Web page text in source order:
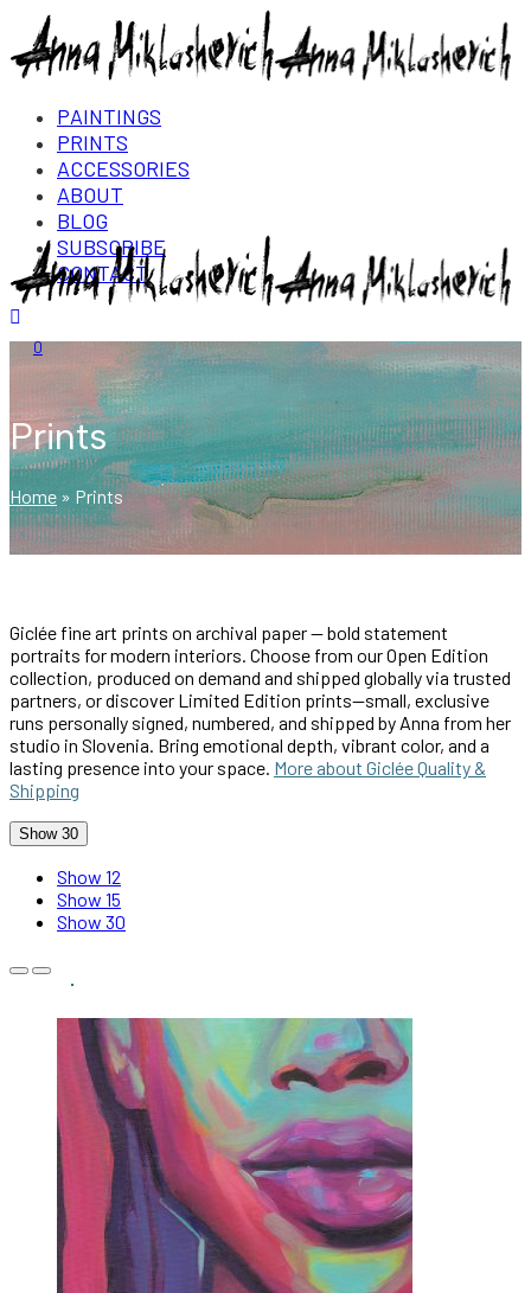
PAINTINGS
PRINTS
ACCESSORIES
ABOUT
BLOG
SUBSCRIBE
CONTACT
Login/Register
0
Prints
Home»Prints
Giclée fine art prints on archival paper — bold statement
portraits for modern interiors. Choose from our Open Edition
collection, produced on demand and shipped globally via trusted
partners, or discover Limited Edition prints—small, exclusive
runs personally signed, numbered, and shipped by Anna from her
studio in Slovenia. Bring emotional depth, vibrant color, and a
lasting presence into your space. More about Giclée Quality &
Shipping
Show 30
Show 12
Show 15
Show 30